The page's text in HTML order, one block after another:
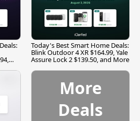
Today's Best Smart Home Deals:
Blink Outdoor 4 XR $164.99, Yale
Assure Lock 2 $139.50, and More
More
Deals